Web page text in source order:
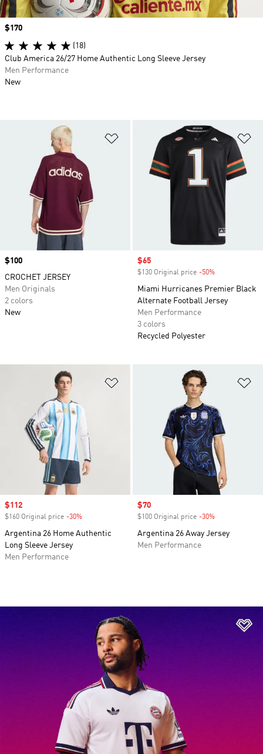
Add to Wishlist
Price
$100
CROCHET JERSEY
Men Originals
2 colors
New
Sale price
$65
$130 Original price -50%
Miami Hurricanes Premier Black
Alternate Football Jersey
Men Performance
3 colors
Recycled Polyester
Add to Wishlist
Sale price
$112
$160 Original price -30%
Argentina 26 Home Authentic
Long Sleeve Jersey
Men Performance
Sale price
$70
$100 Original price -30%
Argentina 26 Away Jersey
Men Performance
Price
$170
(18)
Club America 26/27 Home Authentic Long Sleeve Jersey
Men Performance
New